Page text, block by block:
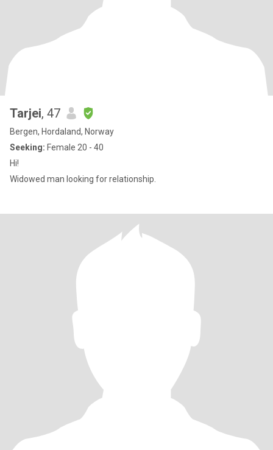
Tarjei, 47
Bergen, Hordaland, Norway
Seeking: Female 20 - 40
Hi!
Widowed man looking for relationship.